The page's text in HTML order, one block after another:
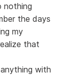
nothing
the days
my
that
anything with